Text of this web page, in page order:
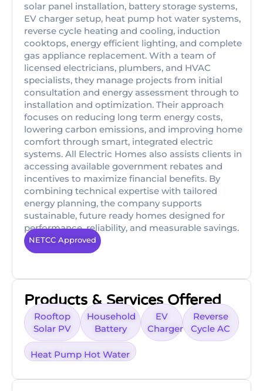
solar panel installation, battery storage systems,
EV charger setup, heat pump hot water systems,
reverse cycle heating and cooling, induction
cooktops, energy efficient lighting, and complete
gas appliance replacement. With a team of
licensed electricians, plumbers, and HVAC
specialists, they manage projects from initial
consultation and energy assessment through to
installation and optimization. Their approach
focuses on reducing long term energy costs,
lowering carbon emissions, and improving home
comfort through smart, integrated electric
systems. All Electric Homes also assists clients in
accessing available government rebates and
incentives to maximize financial benefits. By
combining technical expertise with tailored
energy planning, the company supports
sustainable, future ready homes designed for
performance, reliability, and measurable savings.
NETCC Approved
Products & Services Offered
Rooftop
Solar PV
Household
Battery
EV
Charger
Reverse
Cycle AC
Heat Pump Hot Water